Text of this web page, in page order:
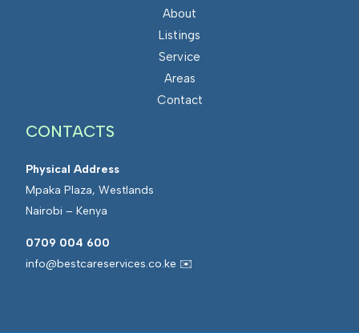
About
Listings
Service
Areas
Contact
CONTACTS
Physical Address
Mpaka Plaza, Westlands
Nairobi – Kenya
0709 004 600
info@bestcareservices.co.ke ✉️